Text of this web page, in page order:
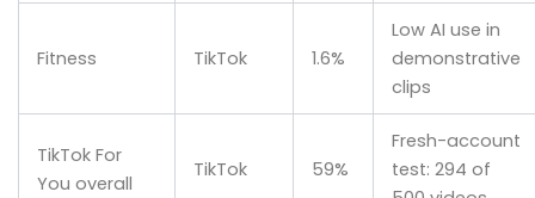
Fitness TikTok 1.6%
Low AI use in
demonstrative
clips
TikTok For
You overall
TikTok 59%
Fresh-account
test: 294 of